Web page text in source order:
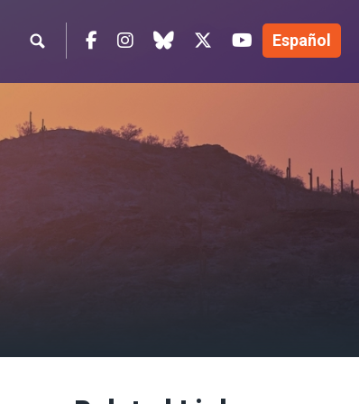
Facebook
Instagram
blue skyTwitter YouTube
Español